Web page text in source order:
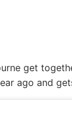
get
ago and